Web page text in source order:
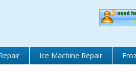
Ice Machine Repair